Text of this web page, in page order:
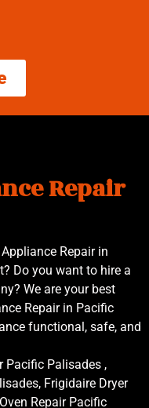
Repair
Repair in
Do you want to hire a
We are your best
Repair in Pacific
functional, safe, and
Pacific Palisades ,
Frigidaire Dryer
Repair Pacific